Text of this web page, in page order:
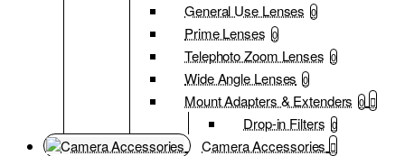
General Use Lenses 0
Prime Lenses 0
Telephoto Zoom Lenses 0
Wide Angle Lenses 0
Mount Adapters & Extenders 0
Drop-in Filters 0
Camera Accessories